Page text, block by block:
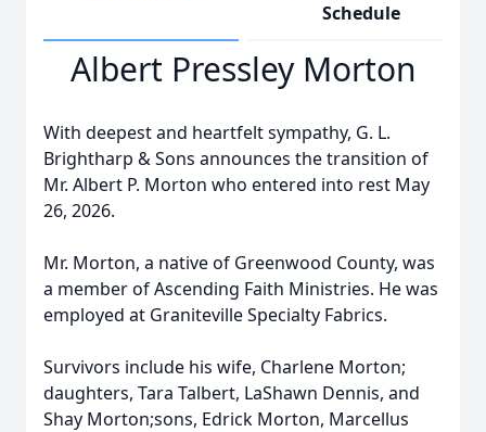
Schedule
Albert Pressley Morton
With deepest and heartfelt sympathy, G. L.
Brightharp & Sons announces the transition of
Mr. Albert P. Morton who entered into rest May
26, 2026.
Mr. Morton, a native of Greenwood County, was
a member of Ascending Faith Ministries. He was
employed at Graniteville Specialty Fabrics.
Survivors include his wife, Charlene Morton;
daughters, Tara Talbert, LaShawn Dennis, and
Shay Morton;sons, Edrick Morton, Marcellus